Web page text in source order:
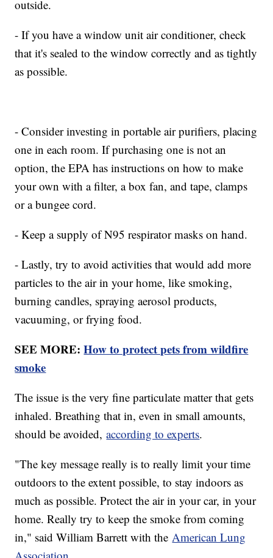
outside.
- If you have a window unit air conditioner, check
that it's sealed to the window correctly and as tightly
as possible.
- Consider investing in portable air purifiers, placing
one in each room. If purchasing one is not an
option, the EPA has instructions on how to make
your own with a filter, a box fan, and tape, clamps
or a bungee cord.
- Keep a supply of N95 respirator masks on hand.
- Lastly, try to avoid activities that would add more
particles to the air in your home, like smoking,
burning candles, spraying aerosol products,
vacuuming, or frying food.
SEE MORE:How to protect pets from wildfire
smoke
The issue is the very fine particulate matter that gets
inhaled. Breathing that in, even in small amounts,
should be avoided,according to experts.
"The key message really is to really limit your time
outdoors to the extent possible, to stay indoors as
much as possible. Protect the air in your car, in your
home. Really try to keep the smoke from coming
in," said William Barrett with the American Lung